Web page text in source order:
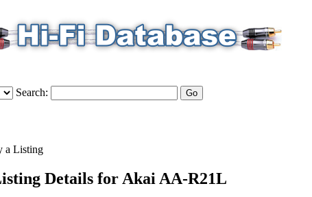
Search:
a Listing
Details for Akai AA-R21L